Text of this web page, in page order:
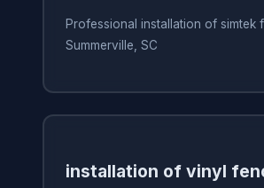
Professional installation of simtek
Summerville, SC
installation of vinyl